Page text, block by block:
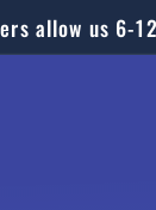
allow us 6-